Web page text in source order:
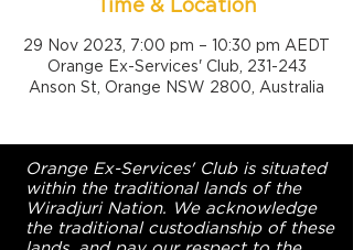
Time & Location
29 Nov 2023, 7:00 pm – 10:30 pm AEDT
Orange Ex-Services' Club, 231-243
Anson St, Orange NSW 2800, Australia
Orange Ex-Services' Club is situated
within the traditional lands of the
Wiradjuri Nation. We acknowledge
the traditional custodianship of these